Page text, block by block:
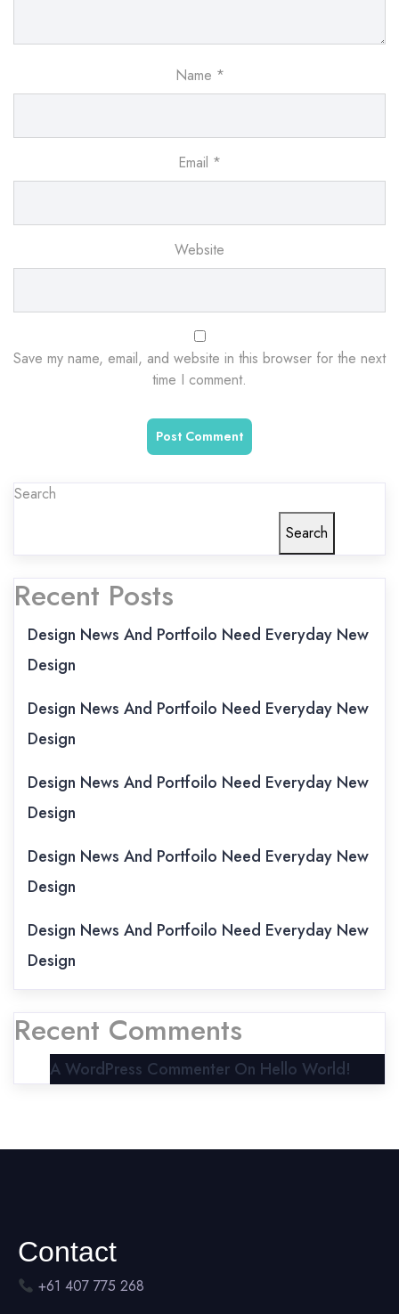
Name *
Email *
Website
Save my name, email, and website in this browser for the next
time I comment.
Search
Search
Recent Posts
Design News And Portfoilo Need Everyday New
Design
Design News And Portfoilo Need Everyday New
Design
Design News And Portfoilo Need Everyday New
Design
Design News And Portfoilo Need Everyday New
Design
Design News And Portfoilo Need Everyday New
Design
Recent Comments
A WordPress Commenter On Hello World!
Contact
+61 407 775 268